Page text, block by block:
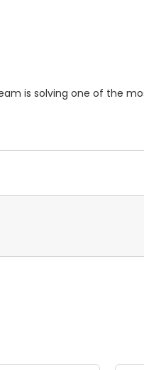
is solving one of the